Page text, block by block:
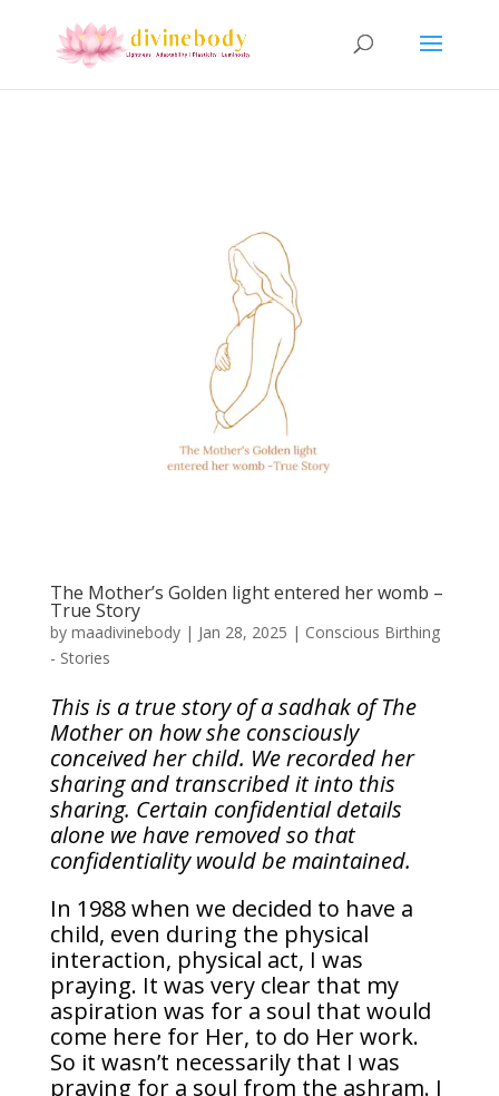
The Mother’s Golden light entered her womb –
True Story
by maadivinebody| Jan 28, 2025 | Conscious Birthing
- Stories
This is a true story of a sadhak of The
Mother on how she consciously
conceived her child. We recorded her
sharing and transcribed it into this
sharing. Certain confidential details
alone we have removed so that
confidentiality would be maintained.
In 1988 when we decided to have a
child, even during the physical
interaction, physical act, I was
praying. It was very clear that my
aspiration was for a soul that would
come here for Her, to do Her work.
So it wasn’t necessarily that I was
praying for a soul from the ashram. I